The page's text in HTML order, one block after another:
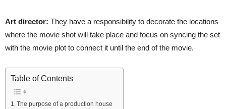
Art director: They have a responsibility to decorate the locations
where the movie shot will take place and focus on syncing the set
with the movie plot to connect it until the end of the movie.
Table of Contents
The purpose of a production house